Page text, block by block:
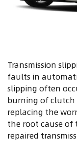
Transmission
faults in
slipping often
burning of clutch
replacing the
the root cause of
repaired